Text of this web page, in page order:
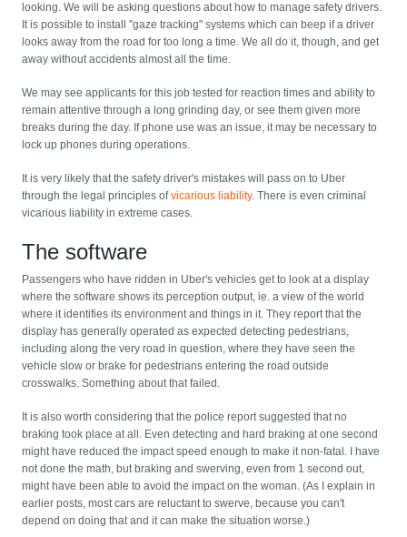
looking. We will be asking questions about how to manage safety drivers.
It is possible to install "gaze tracking" systems which can beep if a driver
looks away from the road for too long a time. We all do it, though, and get
away without accidents almost all the time.
We may see applicants for this job tested for reaction times and ability to
remain attentive through a long grinding day, or see them given more
breaks during the day. If phone use was an issue, it may be necessary to
lock up phones during operations.
It is very likely that the safety driver's mistakes will pass on to Uber
through the legal principles ofvicarious liability. There is even criminal
vicarious liability in extreme cases.
The software
Passengers who have ridden in Uber's vehicles get to look at a display
where the software shows its perception output, ie. a view of the world
where it identifies its environment and things in it. They report that the
display has generally operated as expected detecting pedestrians,
including along the very road in question, where they have seen the
vehicle slow or brake for pedestrians entering the road outside
crosswalks. Something about that failed.
It is also worth considering that the police report suggested that no
braking took place at all. Even detecting and hard braking at one second
might have reduced the impact speed enough to make it non-fatal. I have
not done the math, but braking and swerving, even from 1 second out,
might have been able to avoid the impact on the woman. (As I explain in
earlier posts, most cars are reluctant to swerve, because you can't
depend on doing that and it can make the situation worse.)